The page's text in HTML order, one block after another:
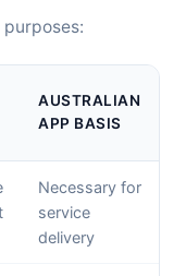
AUSTRALIAN
APP BASIS
Necessary for
service
delivery